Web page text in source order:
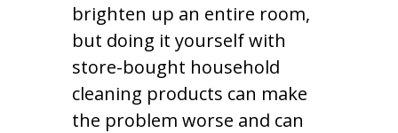
brighten up an entire room,
but doing it yourself with
store-bought household
cleaning products can make
the problem worse and can